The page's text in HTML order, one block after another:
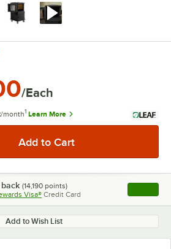
/Each
/month1 Learn More
back (14,190 points)
Visa® Credit Card , opens
Add to Wish List